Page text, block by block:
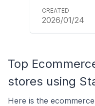
2026/01/24
Top
stores using
Here is the